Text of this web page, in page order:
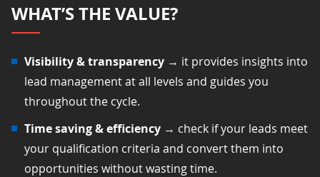
WHAT’S THE VALUE?
Visibility &transparency → it provides insights into
lead management at all levels and guides you
throughout the cycle.
Time saving & efficiency → check if your leads meet
your qualification criteria and convert them into
opportunities without wasting time.